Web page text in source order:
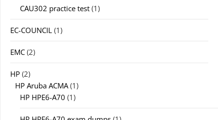
CAU302 practice test (1)
EC-COUNCIL (1)
EMC (2)
HP (2)
HP Aruba ACMA(1)
HP HPE6-A70 (1)